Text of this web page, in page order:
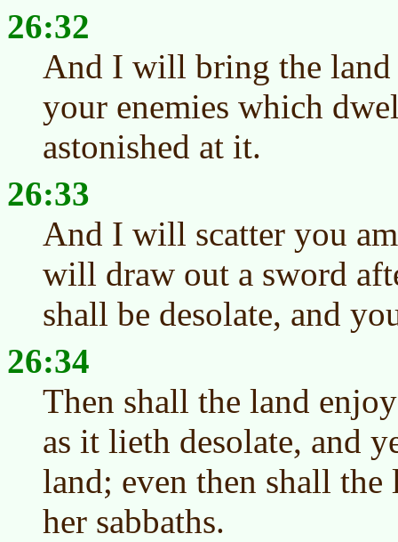
26:32
And I will bring the land
your enemies which
astonished at it.
26:33
And I will scatter you
will draw out a sword
shall be desolate, and
26:34
Then shall the land
as it lieth desolate, and
land; even then shall the
her sabbaths.